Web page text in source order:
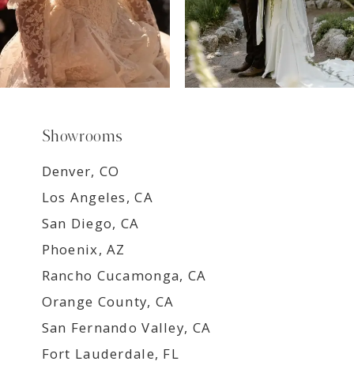
Showrooms
Denver, CO
Los Angeles, CA
San Diego, CA
Phoenix, AZ
Rancho Cucamonga, CA
Orange County, CA
San Fernando Valley, CA
Fort Lauderdale, FL